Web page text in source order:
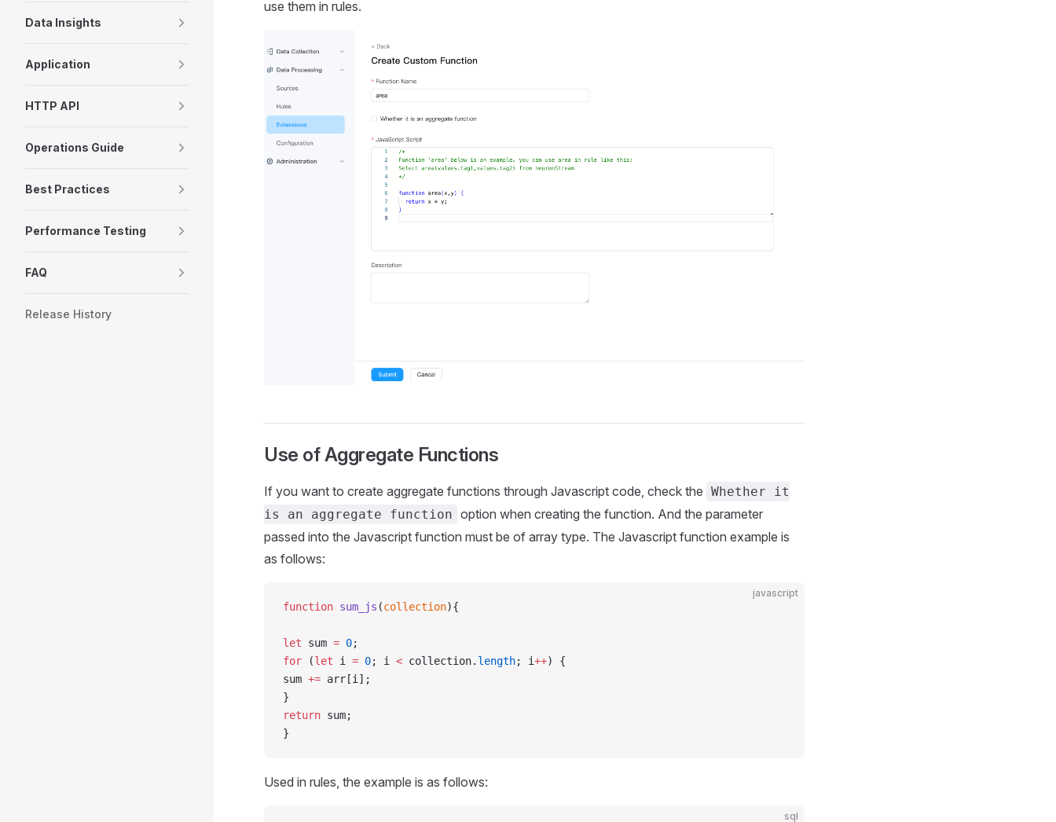
Data Insights
Application
HTTP API
Operations Guide
Best Practices
Performance Testing
FAQ
Release History
use them in rules.
Use of Aggregate Functions
If you want to create aggregate functions through Javascript code, check the Whether it
is an aggregate function option when creating the function. And the parameter
passed into the Javascript function must be of array type. The Javascript function example is
as follows:
javascript
function sum_js (collection){
let sum = 0;
for (let i = 0; i < collection. length; i++) {
sum += arr[i];
}
return sum;
}
Used in rules, the example is as follows:
sql